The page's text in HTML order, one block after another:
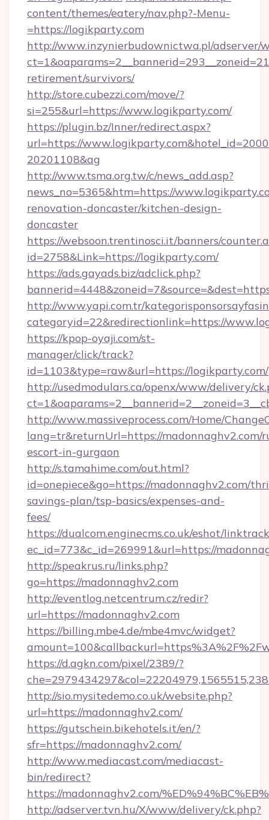
content/themes/eatery/nav.php?-Menu-
=https://logikparty.com
http://www.inzynierbudownictwa.pl/adserver/
retirement/survivors/
http://store.cubezzi.com/move/?
si=255&url=https://www.logikparty.com/
https://plugin.bz/Inner/redirect.aspx?
url=https://
20201108&ag
http://www.tsma.org.tw/c/news_add.asp?
news_no=5365&htm=https://
renovation-doncaster/kitchen-design-
doncaster
https://websoon.trentinosci.it/banners/
id=2758&Link=https://logikparty.com/
https://ads.gayads.biz/adclick.php?
http://www.yapi.com.tr/
categoryid=22&redirectionlink=https://
https://kpop-oyaji.com/st-
manager/click/track?
id=1103&type=raw&url=https://logikparty.com/
http://usedmodulars.ca/openx/www/delivery/
http://www.massiveprocess.com/Home/
lang=tr&returnUrl=https://madonnaghv2.com/
escort-in-gurgaon
http://s.tamahime.com/out.html?
id=onepiece&go=https://madonnaghv2.com/
savings-plan/tsp-basics/expenses-and-
fees/
https://dualcom.enginecms.co.uk/eshot/
ec_id=773&c_id=269991&url=https://
http://speakrus.ru/links.php?
go=https://madonnaghv2.com
http://eventlog.netcentrum.cz/redir?
url=https://madonnaghv2.com
https://billing.mbe4.de/mbe4mvc/widget?
https://d.agkn.com/pixel/2389/?
http://sio.mysitedemo.co.uk/website.php?
url=https://madonnaghv2.com/
https://gutschein.bikehotels.it/en/?
sfr=https://madonnaghv2.com/
http://www.mediacast.com/mediacast-
bin/redirect?
https://madonnaghv2.com/
http://adserver.tvn.hu/X/www/delivery/ck.php?